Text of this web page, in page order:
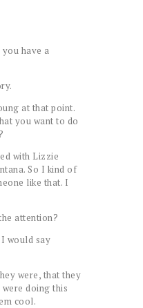
have a
at that point.
you want to do
with Lizzie
So I kind of
like that. I
attention?
would say
were, that they
doing this
cool.